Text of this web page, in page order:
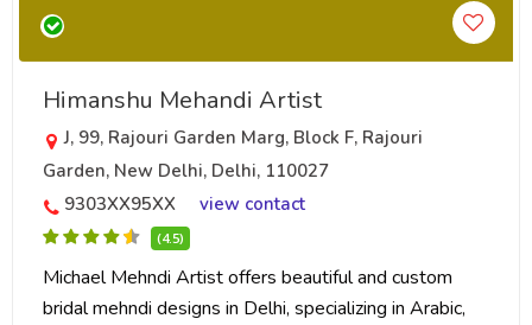
Himanshu Mehandi Artist
J, 99, Rajouri Garden Marg, Block F, Rajouri
Garden, New Delhi, Delhi, 110027
9303XX95XX
view contact
(4.5)
Michael Mehndi Artist offers beautiful and custom
bridal mehndi designs in Delhi, specializing in Arabic,